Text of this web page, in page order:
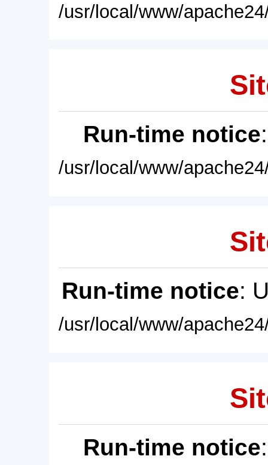
/usr/local/www/
Run-time notice
/usr/local/www/
Run-time notice:
/usr/local/www/
Run-time notice